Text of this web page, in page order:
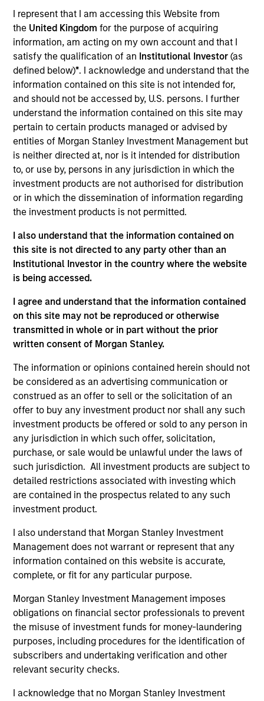
I represent that I am accessing this Website from
the United Kingdomfor the purpose of acquiring
information, am acting on my own account and that I
satisfy the qualification of an Institutional Investor(as
defined below)*. I acknowledge and understand that the
information contained on this site is not intended for,
and should not be accessed by, U.S. persons. I further
understand the information contained on this site may
pertain to certain products managed or advised by
entities of Morgan Stanley Investment Management but
is neither directed at, nor is it intended for distribution
to, or use by, persons in any jurisdiction in which the
investment products are not authorised for distribution
or in which the dissemination of information regarding
the investment products is not permitted.
I also understand that the information contained on
this site is not directed to any party other than an
Institutional Investor in the country where the website
is being accessed.
I agree and understand that the information contained
on this site may not be reproduced or otherwise
transmitted in whole or in part without the prior
written consent of Morgan Stanley.
The information or opinions contained herein should not
be considered as an advertising communication or
construed as an offer to sell or the solicitation of an
offer to buy any investment product nor shall any such
investment products be offered or sold to any person in
any jurisdiction in which such offer, solicitation,
purchase, or sale would be unlawful under the laws of
such jurisdiction. All investment products are subject to
detailed restrictions associated with investing which
are contained in the prospectus related to any such
investment product.
I also understand that Morgan Stanley Investment
Management does not warrant or represent that any
information contained on this website is accurate,
complete, or fit for any particular purpose.
Morgan Stanley Investment Management imposes
obligations on financial sector professionals to prevent
the misuse of investment funds for money-laundering
purposes, including procedures for the identification of
subscribers and undertaking verification and other
relevant security checks.
I acknowledge that no Morgan Stanley Investment
TEAM
Broad Markets Fixed Income Team
Matthew Dunning is a portfolio manager on the
Broad Markets Fixed Income team. He re-joined
Morgan Stanley in 2014. Matthew began his career
in the investment industry in 1988. Prior to re-
joining the firm, Matt managed the Municipal
Valuation Rates group and was a Senior Taxable
Municipal Bond Analyst for the BVAL group at
Bloomberg. Previously, he worked for the
Customized Fixed Income group at Morgan Stanley
& Sherred) in trading and portfolio management
roles. Matt received a B.A. in business management
and business administration from Lycoming College
and an M.B.A. in financial institutions management
Broad Markets Fixed Income Team
Core Fixed Income Strategy
Invests in a mix of U.S.
denominated investment-grade securities,
particularly U.S. government, corporate and
securitized assets.
Core Plus Fixed Income Strategy
grade securities (government, corporate,
and securitized) and may invest
opportunistically in non-investment-grade
and non-U.S. bonds and currencies.
Team Insights